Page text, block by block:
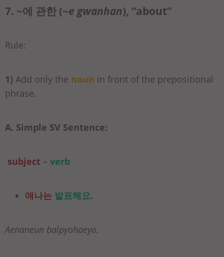
7. ~에 관한 (~e gwanhan), “about”
Rule:
1) Add only the noun in front of the prepositional
phrase.
A. Simple SV Sentence:
subject – verb
애나는 발표해요.
Aenaneun balpyohaeyo.